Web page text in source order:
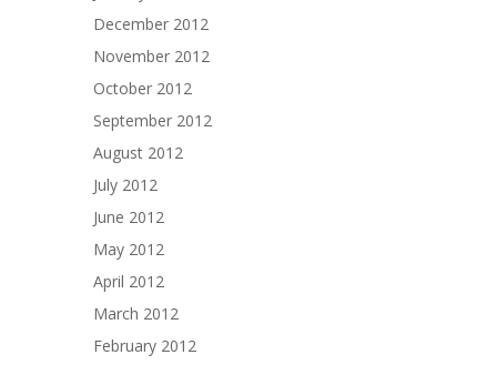
December 2012
November 2012
October 2012
September 2012
August 2012
July 2012
June 2012
May 2012
April 2012
March 2012
February 2012